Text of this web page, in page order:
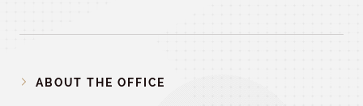
ABOUT THE OFFICE